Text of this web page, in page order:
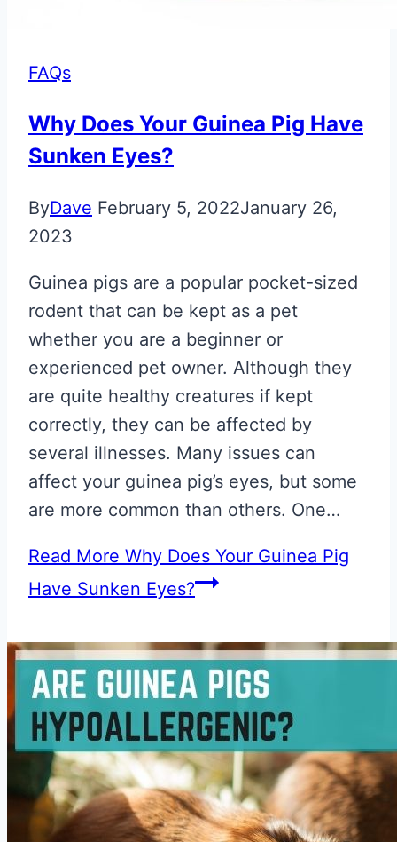
FAQs
Why Does Your Guinea Pig Have
Sunken Eyes?
ByDave February 5, 2022January 26,
2023
Guinea pigs are a popular pocket-sized
rodent that can be kept as a pet
whether you are a beginner or
experienced pet owner. Although they
are quite healthy creatures if kept
correctly, they can be affected by
several illnesses. Many issues can
affect your guinea pig’s eyes, but some
are more common than others. One…
Read More Why Does Your Guinea Pig
Have Sunken Eyes?